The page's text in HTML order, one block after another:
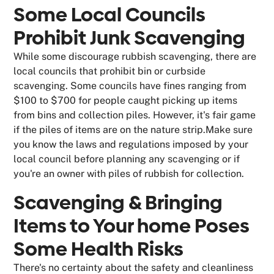
Some Local Councils
Prohibit Junk Scavenging
While some discourage rubbish scavenging, there are
local councils that prohibit bin or curbside
scavenging. Some councils have fines ranging from
$100 to $700 for people caught picking up items
from bins and collection piles. However, it's fair game
if the piles of items are on the nature strip.Make sure
you know the laws and regulations imposed by your
local council before planning any scavenging or if
you're an owner with piles of rubbish for collection.
Scavenging & Bringing
Items to Your home Poses
Some Health Risks
There's no certainty about the safety and cleanliness